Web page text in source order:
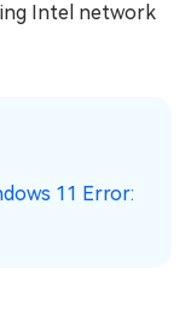
Intel network
11 Error: